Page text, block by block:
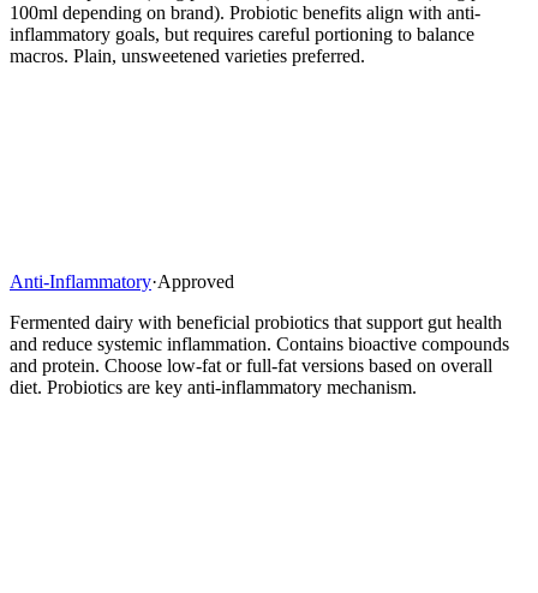
100ml depending on brand). Probiotic benefits align with anti-
inflammatory goals, but requires careful portioning to balance
macros. Plain, unsweetened varieties preferred.
Anti-Inflammatory·Approved
Fermented dairy with beneficial probiotics that support gut health
and reduce systemic inflammation. Contains bioactive compounds
and protein. Choose low-fat or full-fat versions based on overall
diet. Probiotics are key anti-inflammatory mechanism.